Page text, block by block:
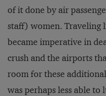
of it done by air
staff) women.
became imperative in
crush and the airports
room for these
was perhaps less able to